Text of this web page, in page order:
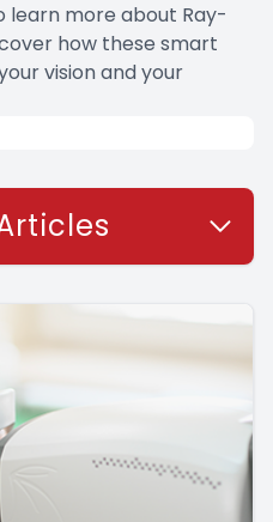
learn more about Ray-
how these smart
vision and your